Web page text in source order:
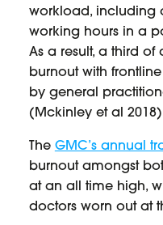
workload, including
working hours in a
As a result, a third of
burnout with
by general
(Mckinley et al
The GMC’s annual
burnout amongst
at an all time high,
doctors worn out at